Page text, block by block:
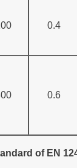
0.4
0.6
of EN